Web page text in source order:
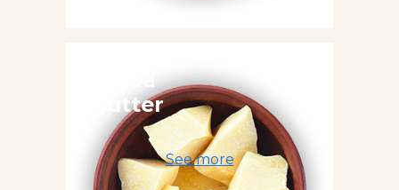
Cocoa
Butter
See more